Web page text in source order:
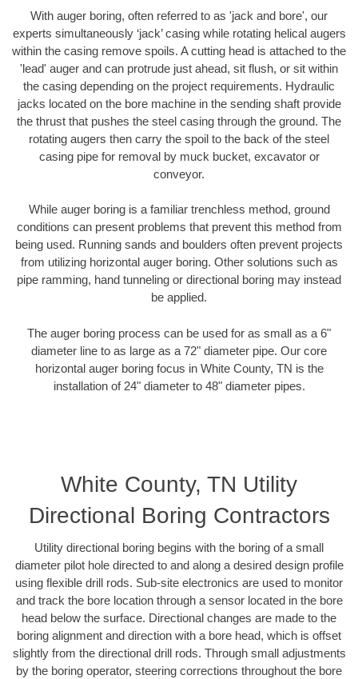
With auger boring, often referred to as 'jack and bore', our
experts simultaneously ‘jack’ casing while rotating helical augers
within the casing remove spoils. A cutting head is attached to the
'lead' auger and can protrude just ahead, sit flush, or sit within
the casing depending on the project requirements. Hydraulic
jacks located on the bore machine in the sending shaft provide
the thrust that pushes the steel casing through the ground. The
rotating augers then carry the spoil to the back of the steel
casing pipe for removal by muck bucket, excavator or
conveyor.
While auger boring is a familiar trenchless method, ground
conditions can present problems that prevent this method from
being used. Running sands and boulders often prevent projects
from utilizing horizontal auger boring. Other solutions such as
pipe ramming, hand tunneling or directional boring may instead
be applied.
The auger boring process can be used for as small as a 6"
diameter line to as large as a 72" diameter pipe. Our core
horizontal auger boring focus in White County, TN is the
installation of 24" diameter to 48" diameter pipes.
White County, TN Utility
Directional Boring Contractors
Utility directional boring begins with the boring of a small
diameter pilot hole directed to and along a desired design profile
using flexible drill rods. Sub-site electronics are used to monitor
and track the bore location through a sensor located in the bore
head below the surface. Directional changes are made to the
boring alignment and direction with a bore head, which is offset
slightly from the directional drill rods. Through small adjustments
by the boring operator, steering corrections throughout the bore